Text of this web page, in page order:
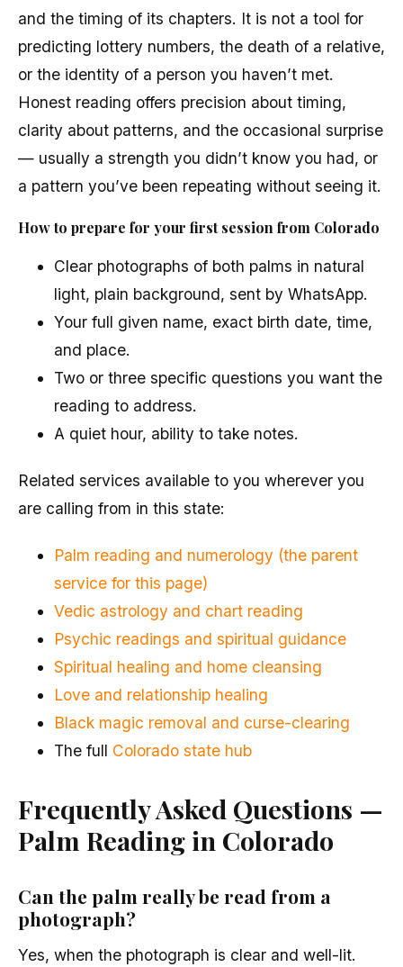
and the timing of its chapters. It is not a tool for
predicting lottery numbers, the death of a relative,
or the identity of a person you haven’t met.
Honest reading offers precision about timing,
clarity about patterns, and the occasional surprise
— usually a strength you didn’t know you had, or
a pattern you’ve been repeating without seeing it.
How to prepare for your first session from Colorado
Clear photographs of both palms in natural
light, plain background, sent by WhatsApp.
Your full given name, exact birth date, time,
and place.
Two or three specific questions you want the
reading to address.
A quiet hour, ability to take notes.
Related services available to you wherever you
are calling from in this state:
Palm reading and numerology (the parent
service for this page)
Vedic astrology and chart reading
Psychic readings and spiritual guidance
Spiritual healing and home cleansing
Love and relationship healing
Black magic removal and curse-clearing
The full Colorado state hub
Frequently Asked Questions —
Palm Reading in Colorado
Can the palm really be read from a
photograph?
Yes, when the photograph is clear and well-lit.